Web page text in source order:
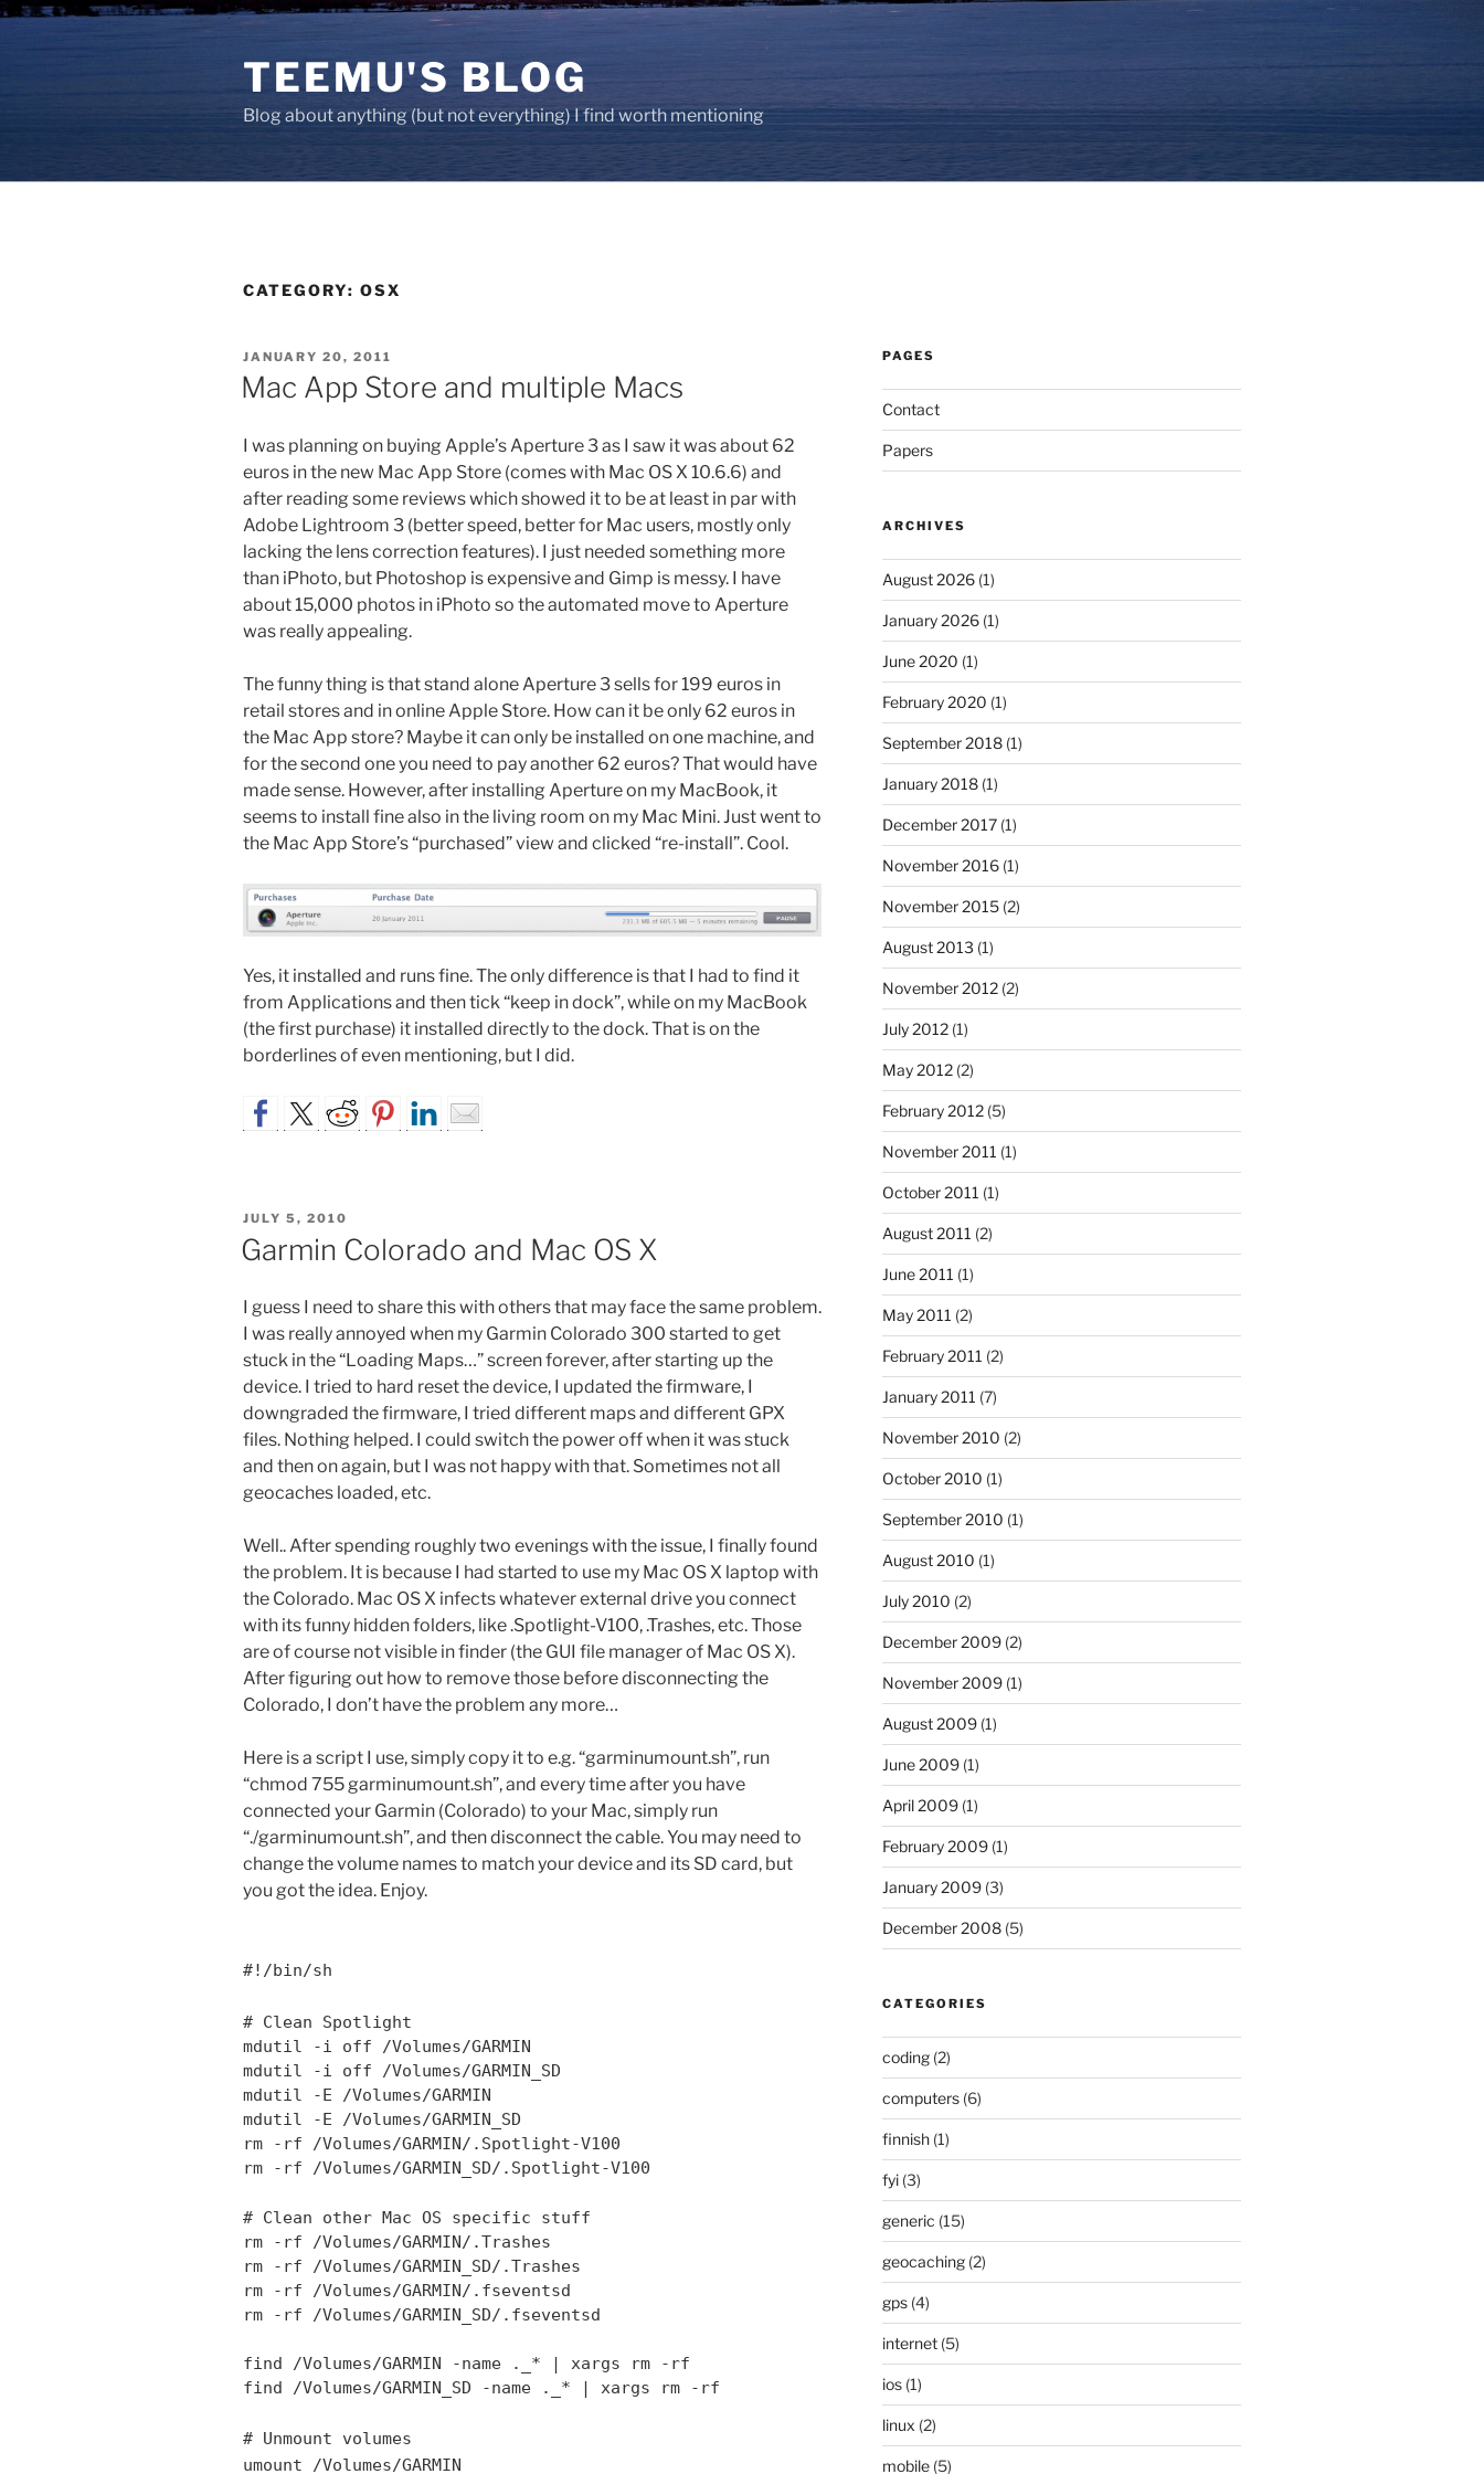
Skip
TEEMU'S BLOG
Blog about anything (but not everything) I find worth mentioning
CATEGORY: OSX
POSTED
ON
JANUARY 20, 2011
Mac App Store and multiple Macs
I was planning on buying Apple’s Aperture 3 as I saw it was about 62
euros in the new Mac App Store (comes with Mac OS X 10.6.6) and
after reading some reviews which showed it to be at least in par with
Adobe Lightroom 3 (better speed, better for Mac users, mostly only
lacking the lens correction features). I just needed something more
than iPhoto, but Photoshop is expensive and Gimp is messy. I have
about 15,000 photos in iPhoto so the automated move to Aperture
was really appealing.
The funny thing is that stand alone Aperture 3 sells for 199 euros in
retail stores and in online Apple Store. How can it be only 62 euros in
the Mac App store? Maybe it can only be installed on one machine, and
for the second one you need to pay another 62 euros? That would have
made sense. However, after installing Aperture on my MacBook, it
seems to install fine also in the living room on my Mac Mini. Just went to
the Mac App Store’s “purchased” view and clicked “re-install”. Cool.
Yes, it installed and runs fine. The only difference is that I had to find it
from Applications and then tick “keep in dock”, while on my MacBook
(the first purchase) it installed directly to the dock. That is on the
borderlines of even mentioning, but I did.
POSTED
ON
JULY 5, 2010
Garmin Colorado and Mac OS X
I guess I need to share this with others that may face the same problem.
I was really annoyed when my Garmin Colorado 300 started to get
stuck in the “Loading Maps…” screen forever, after starting up the
device. I tried to hard reset the device, I updated the firmware, I
downgraded the firmware, I tried different maps and different GPX
files. Nothing helped. I could switch the power off when it was stuck
and then on again, but I was not happy with that. Sometimes not all
geocaches loaded, etc.
Well.. After spending roughly two evenings with the issue, I finally found
the problem. It is because I had started to use my Mac OS X laptop with
the Colorado. Mac OS X infects whatever external drive you connect
with its funny hidden folders, like .Spotlight-V100, .Trashes, etc. Those
are of course not visible in finder (the GUI file manager of Mac OS X).
After figuring out how to remove those before disconnecting the
Colorado, I don’t have the problem any more…
Here is a script I use, simply copy it to e.g. “garminumount.sh”, run
“chmod 755 garminumount.sh”, and every time after you have
connected your Garmin (Colorado) to your Mac, simply run
“./garminumount.sh”, and then disconnect the cable. You may need to
change the volume names to match your device and its SD card, but
you got the idea. Enjoy.
#!/bin/sh
# Clean Spotlight
mdutil -i off /Volumes/GARMIN
mdutil -i off /Volumes/GARMIN_SD
mdutil -E /Volumes/GARMIN
mdutil -E /Volumes/GARMIN_SD
rm -rf /Volumes/GARMIN/.Spotlight-V100
rm -rf /Volumes/GARMIN_SD/.Spotlight-V100
# Clean other Mac OS specific stuff
rm -rf /Volumes/GARMIN/.Trashes
rm -rf /Volumes/GARMIN_SD/.Trashes
rm -rf /Volumes/GARMIN/.fseventsd
rm -rf /Volumes/GARMIN_SD/.fseventsd
find /Volumes/GARMIN -name ._* | xargs rm -rf
find /Volumes/GARMIN_SD -name ._* | xargs rm -rf
# Unmount volumes
umount /Volumes/GARMIN
PAGES
Contact
Papers
ARCHIVES
August 2026(1)
January 2026(1)
June 2020 (1)
February 2020 (1)
September 2018(1)
January 2018(1)
December 2017(1)
November 2016(1)
November 2015(2)
August 2013 (1)
November 2012(2)
July 2012(1)
May 2012(2)
February 2012(5)
November 2011 (1)
October 2011 (1)
August 2011 (2)
June 2011 (1)
May 2011 (2)
February 2011 (2)
January 2011 (7)
November 2010 (2)
October 2010 (1)
September 2010 (1)
August 2010 (1)
July 2010 (2)
December 2009(2)
November 2009(1)
August 2009(1)
June 2009(1)
April 2009(1)
February 2009(1)
January 2009(3)
December 2008(5)
CATEGORIES
coding(2)
computers(6)
finnish(1)
fyi(3)
generic (15)
geocaching(2)
gps(4)
internet(5)
ios(1)
linux (2)
mobile(5)